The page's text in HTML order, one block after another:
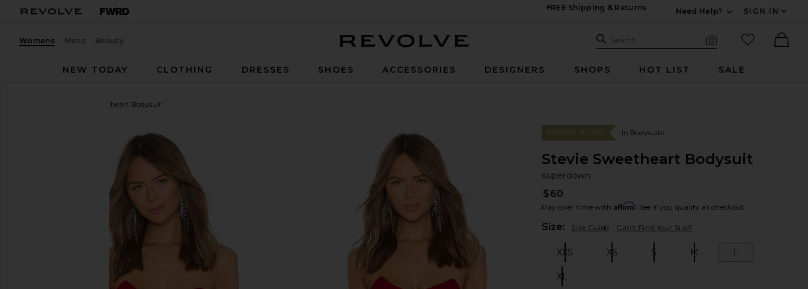
FREE Shipping & Returns
Need Help?
SIGN IN
Womens Mens Beauty Search Site
Search
favorited
NEW TODAY
CLOTHING DRESSES SHOES ACCESSORIES DESIGNERS SHOPS HOT LIST SALE
Stevie Sweetheart Bodysuit
favorite superdown Stevie Sweetheart Bodysuit in Red
#20 BEST SELLER In Bodysuits
Stevie Sweetheart Bodysuit
superdown
$60
Pay over time with Affirm. See if you qualify at checkout.
Size: Size Guide Can't Find Your Size?
XXS XS S M L
XL